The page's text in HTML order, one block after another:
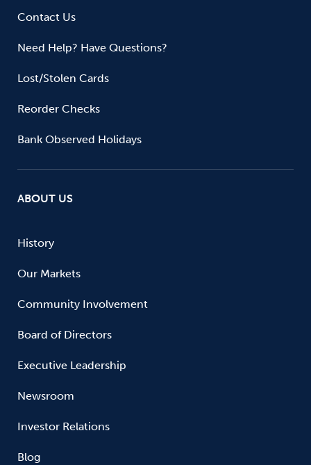
Contact Us
Need Help? Have Questions?
Lost/Stolen Cards
Reorder Checks
Bank Observed Holidays
ABOUT US
History
Our Markets
Community Involvement
Board of Directors
Executive Leadership
Newsroom
Investor Relations
Blog